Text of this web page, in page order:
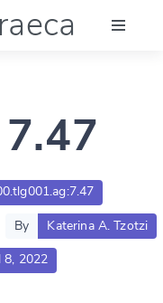
By Katerina A. Tzotzi
8, 2022